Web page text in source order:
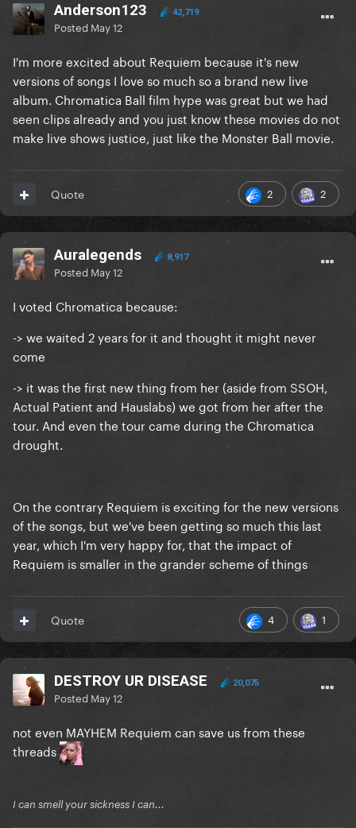
Anderson123 42,719
Posted May 12
I'm more excited about Requiem because it's new
versions of songs I love so much so a brand new live
album. Chromatica Ball film hype was great but we had
seen clips already and you just know these movies do not
make live shows justice, just like the Monster Ball movie.
2 2
Quote
Auralegends 8,917
Posted May 12
I voted Chromatica because:
-> we waited 2 years for it and thought it might never
come
-> it was the first new thing from her (aside from SSOH,
Actual Patient and Hauslabs) we got from her after the
tour. And even the tour came during the Chromatica
drought.
On the contrary Requiem is exciting for the new versions
of the songs, but we've been getting so much this last
year, which I'm very happy for, that the impact of
Requiem is smaller in the grander scheme of things
4 1
Quote
DESTROY UR DISEASE 20,075
Posted May 12
not even MAYHEM Requiem can save us from these
threads
I can smell your sickness I can...